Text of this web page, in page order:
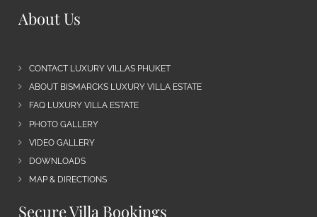
About Us
CONTACT LUXURY VILLAS PHUKET
ABOUT BISMARCKS LUXURY VILLA ESTATE
FAQ LUXURY VILLA ESTATE
PHOTO GALLERY
VIDEO GALLERY
DOWNLOADS
MAP & DIRECTIONS
Secure Villa Bookings